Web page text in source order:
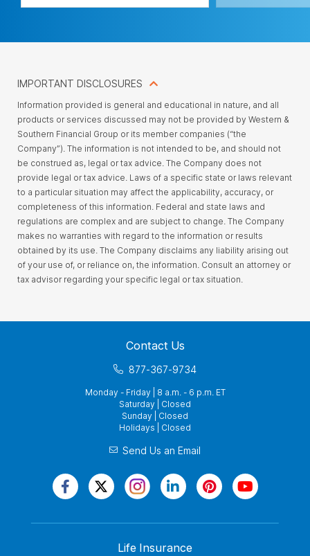
IMPORTANT DISCLOSURES
Information provided is general and educational in nature, and all
products or services discussed may not be provided by Western &
Southern Financial Group or its member companies (“the
Company”). The information is not intended to be, and should not
be construed as, legal or tax advice. The Company does not
provide legal or tax advice. Laws of a specific state or laws relevant
to a particular situation may affect the applicability, accuracy, or
completeness of this information. Federal and state laws and
regulations are complex and are subject to change. The Company
makes no warranties with regard to the information or results
obtained by its use. The Company disclaims any liability arising out
of your use of, or reliance on, the information. Consult an attorney or
tax advisor regarding your specific legal or tax situation.
Contact Us
877-367-9734
Monday - Friday | 8 a.m. - 6 p.m. ET
Saturday | Closed
Sunday | Closed
Holidays | Closed
Send Us an Email
Life Insurance